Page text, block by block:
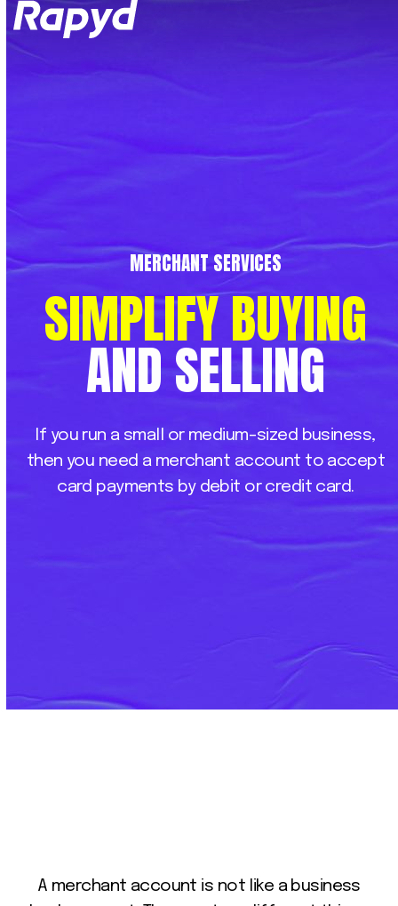
MERCHANT SERVICES
SIMPLIFYBUYING
ANDSELLING
If you run a small or medium-sized business,
then you need a merchant account to accept
card payments by debit or credit card.
A merchant account is not like a business